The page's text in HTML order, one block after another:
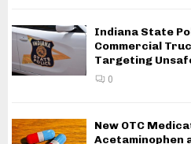
Indiana State
Commercial
Targeting
0
New OTC
Acetaminophen